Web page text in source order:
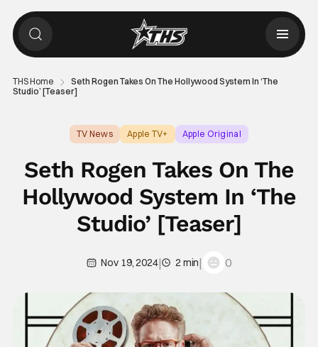
THS Home
Seth Rogen Takes On The Hollywood System In ‘The
Studio’ [Teaser]
TV News Apple TV+ Apple Original
Seth Rogen Takes On The
Hollywood System In ‘The
Studio’ [Teaser]
Nov 19, 2024| 2 min| 0